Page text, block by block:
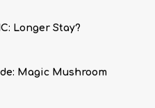
Longer Stay?
Magic Mushroom